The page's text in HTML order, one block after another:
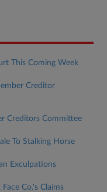
This Coming Week
Creditor
Creditors Committee
To Stalking Horse
Exculpations
Co.'s Claims